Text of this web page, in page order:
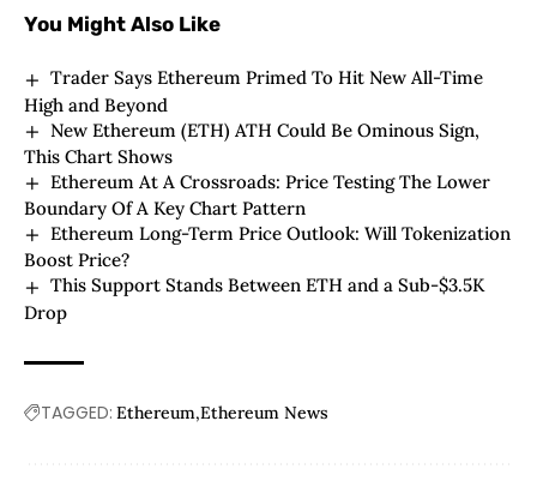
You Might Also Like
Trader Says Ethereum Primed To Hit New All-Time
High and Beyond
New Ethereum (ETH) ATH Could Be Ominous Sign,
This Chart Shows
Ethereum At A Crossroads: Price Testing The Lower
Boundary Of A Key Chart Pattern
Ethereum Long-Term Price Outlook: Will Tokenization
Boost Price?
This Support Stands Between ETH and a Sub-$3.5K
Drop
TAGGED: Ethereum Ethereum News